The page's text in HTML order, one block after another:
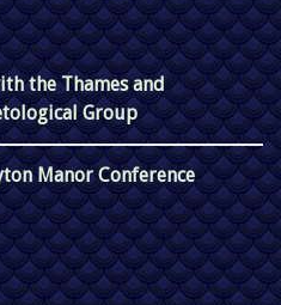
the Thames and
Group
Manor Conference